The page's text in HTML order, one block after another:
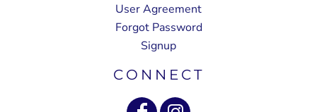
User Agreement
Forgot Password
Signup
CONNECT